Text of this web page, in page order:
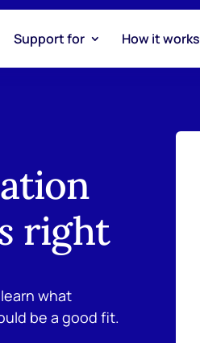
Support for How it works
right
what
be a good fit.